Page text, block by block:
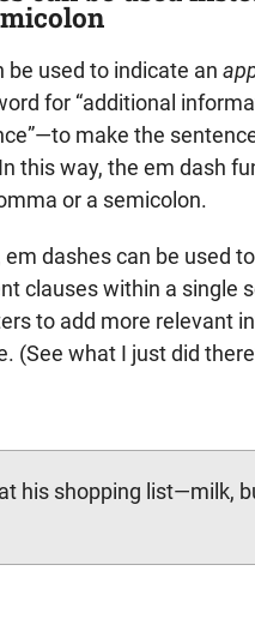
be used to indicate an
for “additional
make the
this way, the em dash
or a semicolon.
dashes can be used
clauses within a single
to add more relevant
(See what I just did
his shopping list—milk,